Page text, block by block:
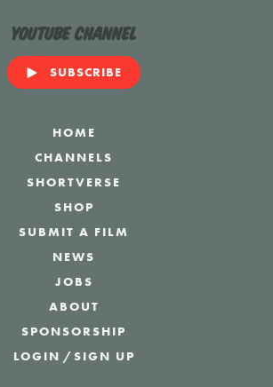
YouTube Channel
SUBSCRIBE
HOME
CHANNELS
SHORTVERSE
SHOP
SUBMIT A FILM
NEWS
JOBS
ABOUT
SPONSORSHIP
LOGIN /SIGN UP